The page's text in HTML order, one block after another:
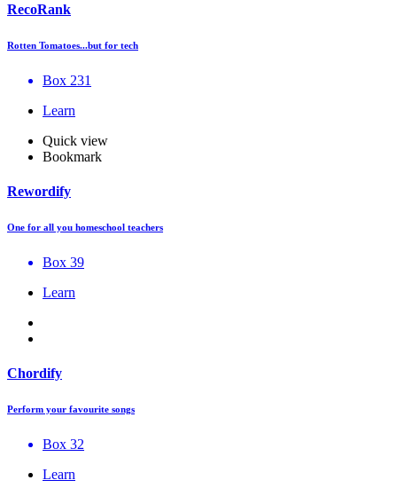
RecoRank
Rotten Tomatoes...but for tech
Box 231
Learn
Quick view
Bookmark
Rewordify
One for all you homeschool teachers
Box 39
Learn
Chordify
Perform your favourite songs
Box 32
Learn